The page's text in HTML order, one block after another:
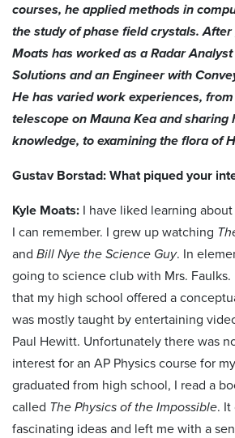
courses, he applied methods in
the study of phase field crystals.
Moats has worked as a Radar
Solutions and an Engineer with
He has varied work experiences,
telescope on Mauna Kea and sharing
knowledge, to examining the flora of
Gustav Borstad: What piqued your
Kyle Moats: I have liked learning
I can remember. I grew up watching
and Bill Nye the Science Guy. In
going to science club with Mrs.
that my high school offered a
was mostly taught by entertaining
Paul Hewitt. Unfortunately there was
interest for an AP Physics course for
graduated from high school, I read a
called The Physics of the Impossible. It
fascinating ideas and left me with a